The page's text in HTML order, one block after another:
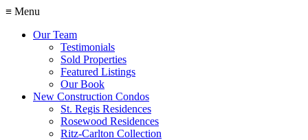
≡ Menu
Our Team
Testimonials
Sold Properties
Featured Listings
Our Book
New Construction Condos
St. Regis Residences
Rosewood Residences
Ritz-Carlton Collection